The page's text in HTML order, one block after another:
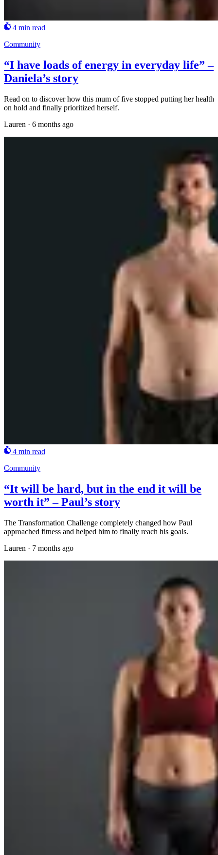
4 min read
Community
“I have loads of energy in everyday life” –
Daniela’s story
Read on to discover how this mum of five stopped putting her health
on hold and finally prioritized herself.
Lauren · 6 months ago
4 min read
Community
“It will be hard, but in the end it will be
worth it” – Paul’s story
The Transformation Challenge completely changed how Paul
approached fitness and helped him to finally reach his goals.
Lauren · 7 months ago